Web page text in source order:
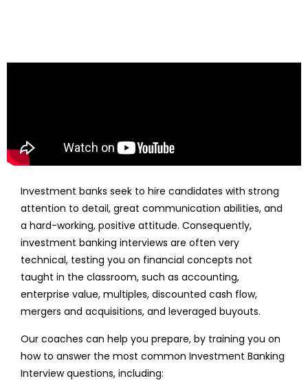
Investment banks seek to hire candidates with strong
attention to detail, great communication abilities, and
a hard-working, positive attitude. Consequently,
investment banking interviews are often very
technical, testing you on financial concepts not
taught in the classroom, such as accounting,
enterprise value, multiples, discounted cash flow,
mergers and acquisitions, and leveraged buyouts.
Our coaches can help you prepare, by training you on
how to answer the most common Investment Banking
Interview questions, including: